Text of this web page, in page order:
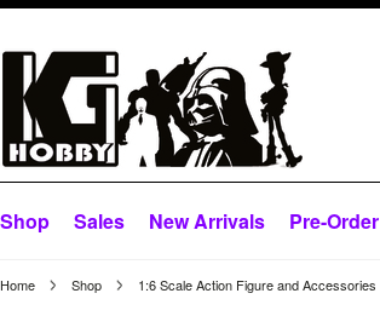
Shop Sales New Arrivals Pre-Order
Home Shop 1:6 Scale Action Figure and Accessories